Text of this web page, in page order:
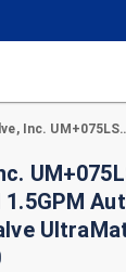
Nexus Valve, Inc. UM+075LS-050M-015-N-E 3/4"LS
1.5GPM